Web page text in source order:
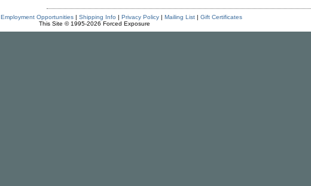
Employment Opportunities| Shipping Info | Privacy Policy| Mailing List| Gift Certificates
This Site © 1995-2026 Forced Exposure